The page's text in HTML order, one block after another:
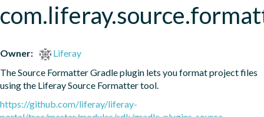
Owner:
Liferay
The Source Formatter Gradle plugin lets you format project files
using the Liferay Source Formatter tool.
https://github.com/liferay/liferay-